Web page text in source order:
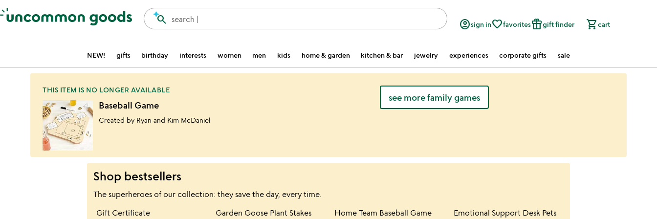
Accessibility Information
search |
search account_circlesign infavorite_borderfavoritesfeatured_seasonal_and_giftsgift finder shopping_cartcart
NEW! gifts birthday interests women men kids home & garden kitchen & bar jewelry experiences corporate gifts sale
THIS ITEM IS NO LONGER AVAILABLE
Baseball Game
Created by Ryan and Kim McDaniel
see more family games
Shop bestsellers
The superheroes of our collection: they save the day, every time.
Item not in your wishlist
Gift Certificate
Item not in your wishlist
Garden Goose Plant Stakes
Item not in your wishlist
Home Team Baseball Game
Item not in your wishlist
Emotional Support Desk Pets